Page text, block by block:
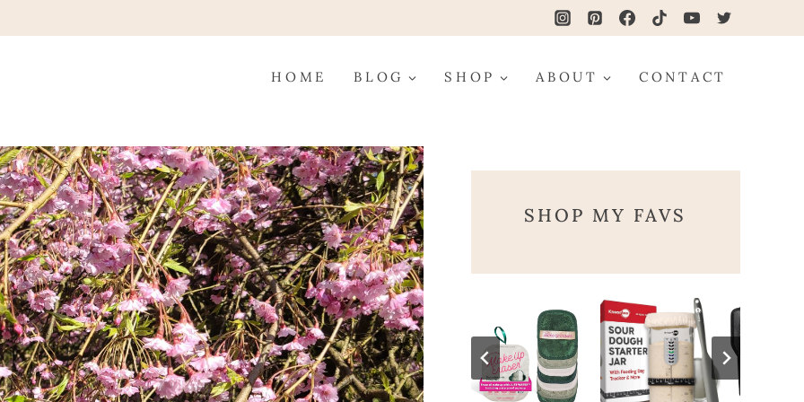
HOME BLOG SHOP ABOUT CONTACT
SHOP MY FAVS